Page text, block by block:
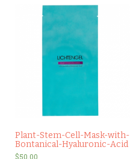
Plant-Stem-Cell-Mask-with-
Bontanical-Hyaluronic-Acid
$50.00